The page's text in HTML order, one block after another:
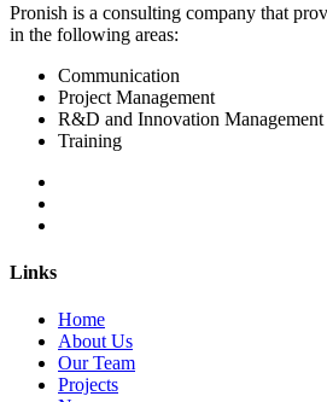
Pronish is a consulting company that
in the following areas:
Communication
Project Management
R&D and Innovation Management
Training
Links
Home
About Us
Our Team
Projects